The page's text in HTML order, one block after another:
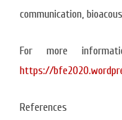
communication,
For more
https://
References